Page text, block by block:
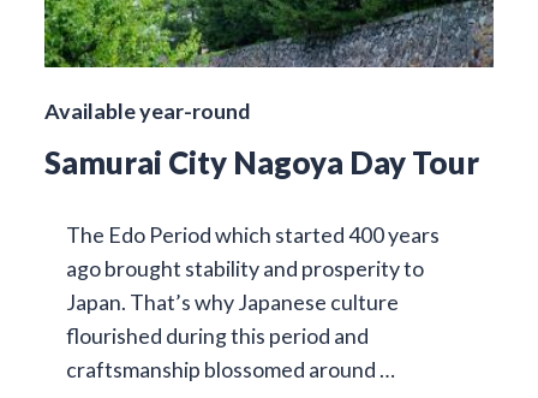
Available year-round
Samurai City Nagoya Day Tour
The Edo Period which started 400 years
ago brought stability and prosperity to
Japan. That’s why Japanese culture
flourished during this period and
craftsmanship blossomed around …